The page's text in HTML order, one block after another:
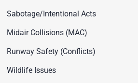
Sabotage/Intentional Acts
Midair Collisions (MAC)
Runway Safety (Conflicts)
Wildlife Issues